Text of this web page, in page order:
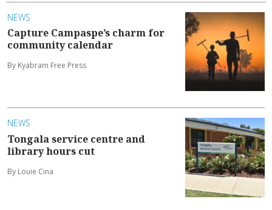
NEWS
Capture Campaspe’s charm for
community calendar
By Kyabram Free Press
NEWS
Tongala service centre and
library hours cut
By Louie Cina